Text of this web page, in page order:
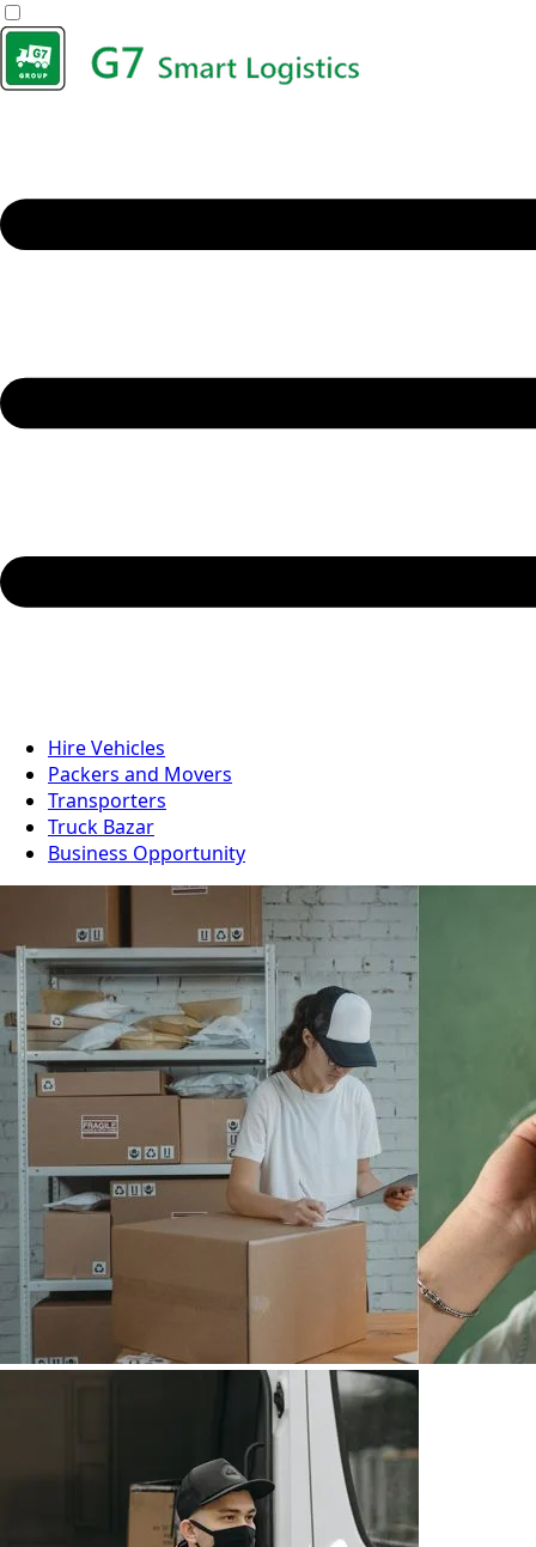
Hire Vehicles
Packers and Movers
Transporters
Truck Bazar
Business Opportunity